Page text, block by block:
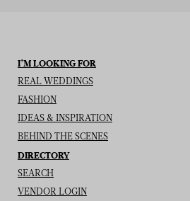
I’M LOOKING FOR
REAL WEDDINGS
FASHION
IDEAS & INSPIRATION
BEHIND THE SCENES
DIRECTORY
SEARCH
VENDOR LOGIN